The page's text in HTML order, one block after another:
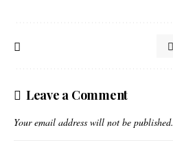
Leave a Comment
Your email address will not be published.